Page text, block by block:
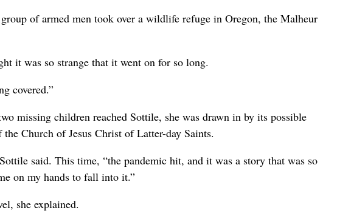
of armed men took over a wildlife refuge in Oregon, the Malheur
it was so strange that it went on for so long.
covered.”
missing children reached Sottile, she was drawn in by its possible
Church of Jesus Christ of Latter-day Saints.
said. This time, “the pandemic hit, and it was a story that was so
on my hands to fall into it.”
she explained.